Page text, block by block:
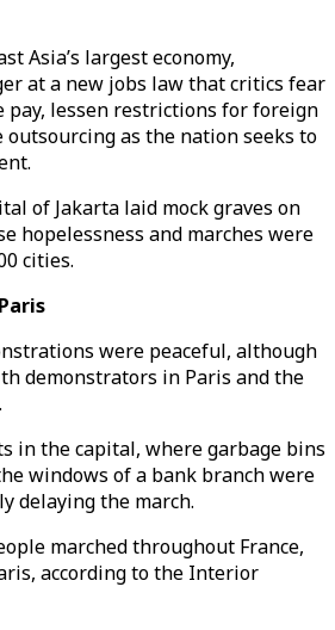
Asia’s largest economy,
at a new jobs law that critics fear
pay, lessen restrictions for foreign
outsourcing as the nation seeks to
of Jakarta laid mock graves on
hopelessness and marches were
cities.
were peaceful, although
demonstrators in Paris and the
in the capital, where garbage bins
windows of a bank branch were
delaying the march.
marched throughout France,
according to the Interior